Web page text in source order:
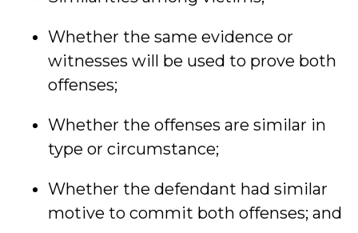
Whether the same evidence or
witnesses will be used to prove both
offenses;
Whether the offenses are similar in
type or circumstance;
Whether the defendant had similar
motive to commit both offenses; and